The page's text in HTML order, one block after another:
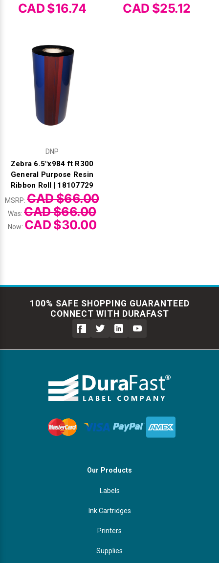
CAD $16.74 CAD $25.12
DNP
Zebra 6.5"x984 ft R300
General Purpose Resin
Ribbon Roll | 18107729
MSRP:CAD $66.00
Was:CAD $66.00
Now: CAD $30.00
100% SAFE SHOPPING GUARANTEED
CONNECT WITH DURAFAST
Our Products
Labels
Ink Cartridges
Printers
Supplies